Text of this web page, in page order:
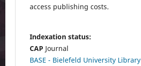
access publishing costs.
Indexation status:
CAP Journal
BASE - Bielefeld University Library